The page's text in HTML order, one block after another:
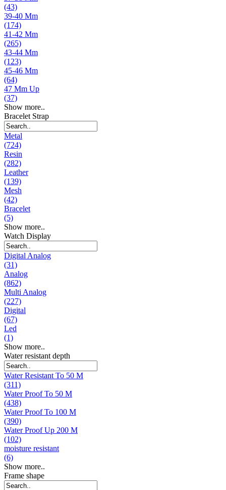
(43)
39-40 Mm
(174)
41-42 Mm
(265)
43-44 Mm
(123)
45-46 Mm
(64)
47 Mm Up
(37)
Show more..
Bracelet Strap
Metal
(724)
Resin
(282)
Leather
(139)
Mesh
(42)
Bracelet
(5)
Show more..
Watch Display
Digital Analog
(31)
Analog
(862)
Multi Analog
(227)
Digital
(67)
Led
(1)
Show more..
Water resistant depth
Water Resistant To 50 M
(311)
Water Proof To 50 M
(438)
Water Proof To 100 M
(390)
Water Proof Up 200 M
(102)
moisture resistant
(6)
Show more..
Frame shape